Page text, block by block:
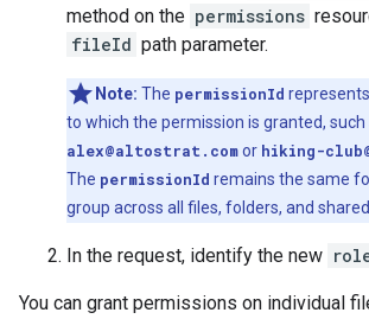
method on the permissions
fileId path parameter.
Note: The permissionId
to which the permission is granted, such
alex@altostrat.comor hiking-
The permissionId remains the same
group across all files, folders, and shared
In the request, identify the new
You can grant permissions on individual